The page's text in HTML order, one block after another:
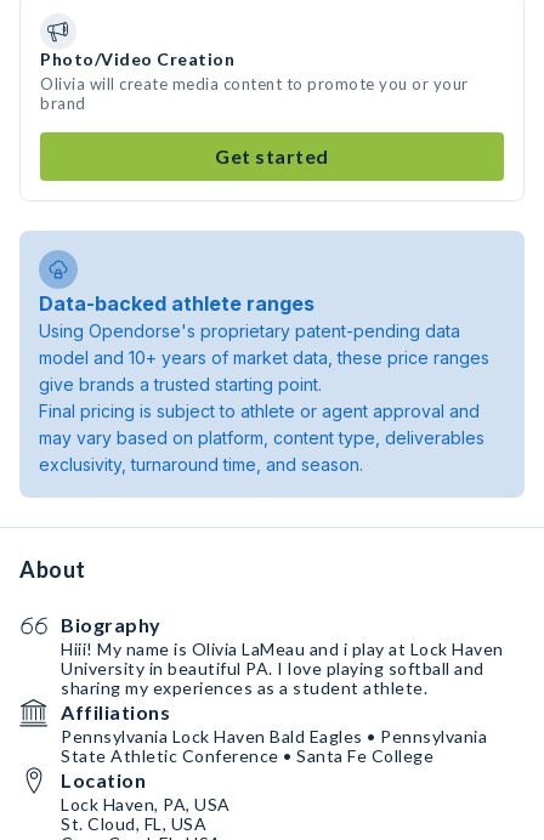
Photo/Video Creation
Olivia will create media content to promote you or your
brand
Get started
Data-backed athlete ranges
Using Opendorse's proprietary patent-pending data
model and 10+ years of market data, these price ranges
give brands a trusted starting point.
Final pricing is subject to athlete or agent approval and
may vary based on platform, content type, deliverables
exclusivity, turnaround time, and season.
About
Biography
Hiii! My name is Olivia LaMeau and i play at Lock Haven
University in beautiful PA. I love playing softball and
sharing my experiences as a student athlete.
Affiliations
Pennsylvania Lock Haven Bald Eagles • Pennsylvania
State Athletic Conference • Santa Fe College
Location
Lock Haven, PA, USA
St. Cloud, FL, USA